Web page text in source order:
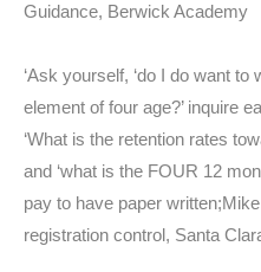
Guidance, Berwick Academy
‘Ask yourself, ‘do I do want
element of four age?’ inquire
‘What is the retention rates
and ‘what is the FOUR 12
pay to have paper
registration control, Santa